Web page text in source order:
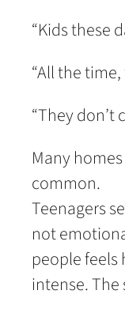
“Kids these
“All the
“They don’t
Many
common.
Teenagers
not
people feels
intense. The